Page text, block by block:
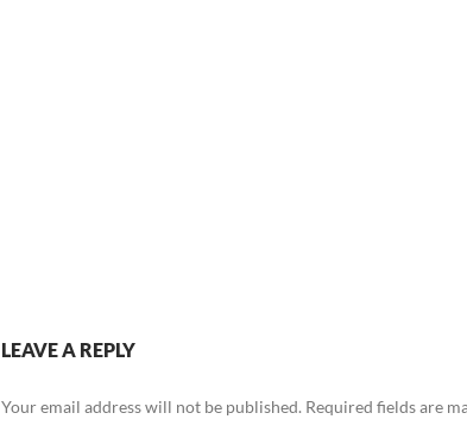
LEAVE A REPLY
Your email address will not be published. Required fields are